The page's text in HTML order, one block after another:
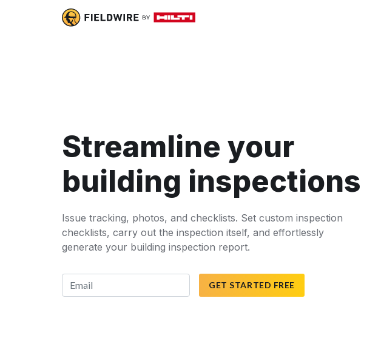
Streamline your
building inspections
Issue tracking, photos, and checklists. Set custom inspection
checklists, carry out the inspection itself, and effortlessly
generate your building inspection report.
GET STARTED FREE